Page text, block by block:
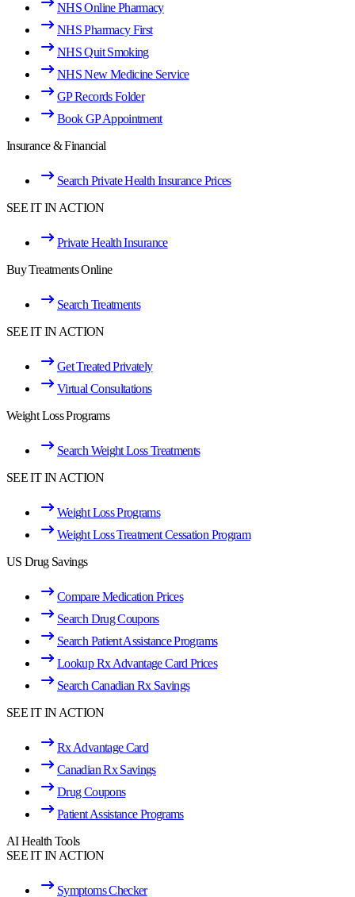
NHS Online Pharmacy
NHS Pharmacy First
NHS Quit Smoking
NHS New Medicine Service
GP Records Folder
Book GP Appointment
Insurance & Financial
Search Private Health Insurance Prices
SEE IT IN ACTION
Private Health Insurance
Buy Treatments Online
Search Treatments
SEE IT IN ACTION
Get Treated Privately
Virtual Consultations
Weight Loss Programs
Search Weight Loss Treatments
SEE IT IN ACTION
Weight Loss Programs
Weight Loss Treatment Cessation Program
US Drug Savings
Compare Medication Prices
Search Drug Coupons
Search Patient Assistance Programs
Lookup Rx Advantage Card Prices
Search Canadian Rx Savings
SEE IT IN ACTION
Rx Advantage Card
Canadian Rx Savings
Drug Coupons
Patient Assistance Programs
AI Health Tools
SEE IT IN ACTION
Symptoms Checker